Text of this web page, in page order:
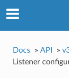
Docs » API »
Listener